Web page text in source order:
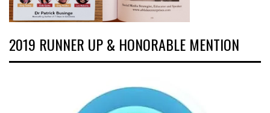
2019 RUNNER UP & HONORABLE MENTION